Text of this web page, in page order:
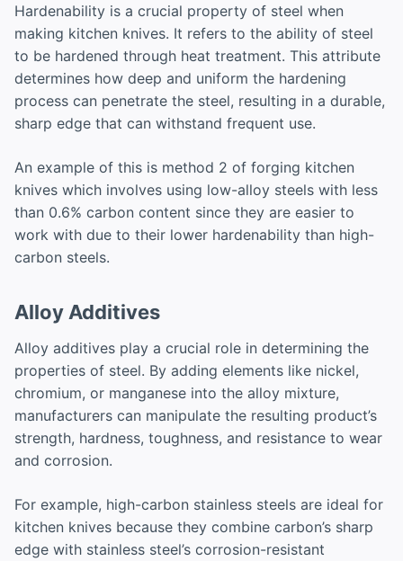
Hardenability is a crucial property of steel when
making kitchen knives. It refers to the ability of steel
to be hardened through heat treatment. This attribute
determines how deep and uniform the hardening
process can penetrate the steel, resulting in a durable,
sharp edge that can withstand frequent use.
An example of this is method 2 of forging kitchen
knives which involves using low-alloy steels with less
than 0.6% carbon content since they are easier to
work with due to their lower hardenability than high-
carbon steels.
Alloy Additives
Alloy additives play a crucial role in determining the
properties of steel. By adding elements like nickel,
chromium, or manganese into the alloy mixture,
manufacturers can manipulate the resulting product’s
strength, hardness, toughness, and resistance to wear
and corrosion.
For example, high-carbon stainless steels are ideal for
kitchen knives because they combine carbon’s sharp
edge with stainless steel’s corrosion-resistant